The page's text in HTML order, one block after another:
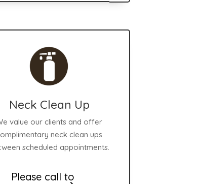
Neck Clean Up
value our clients and offer
neck clean ups
scheduled appointments.
Please call to